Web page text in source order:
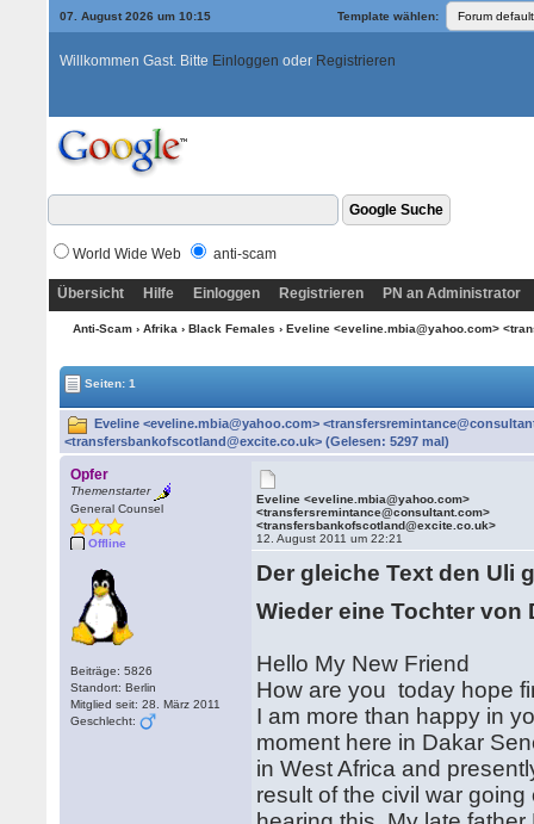
07. August 2026 um 10:15 Template wählen:
Willkommen Gast. Bitte Einloggen oder Registrieren
World Wide Web anti-scam
Übersicht Hilfe Einloggen Registrieren PN an Administrator
Anti-Scam› Afrika › Black Females › Eveline <eveline.mbia@yahoo.com>
Seiten: 1
Eveline <eveline.mbia@yahoo.com>
<transfersbankofscotland@excite.co.uk> (Gelesen: 5297 mal)
Opfer
Themenstarter
General Counsel
Offline
Beiträge: 5826
Standort: Berlin
Mitglied seit: 28. März 2011
Geschlecht:
Eveline <eveline.mbia@yahoo.com>
<transfersremintance@consultant.com>
<transfersbankofscotland@excite.co.uk>
12. August 2011 um 22:21
Der gleiche Text den Uli
Wieder eine Tochter von
Hello My New Friend
How are you today hope
I am more than happy in
moment here in Dakar
in West Africa and
result of the civil war